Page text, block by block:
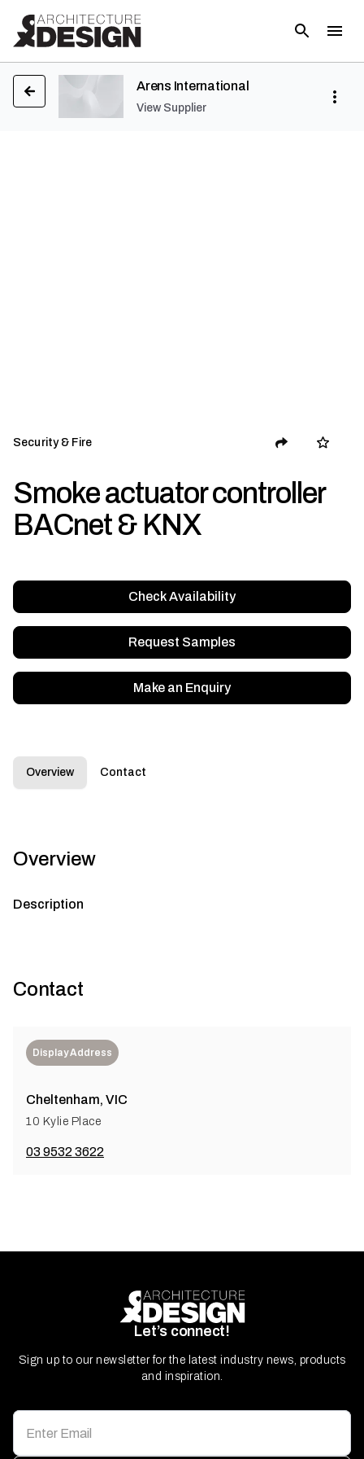
Arens International
View Supplier
Security & Fire
Smoke actuator controller
BACnet & KNX
Check Availability
Request Samples
Make an Enquiry
Overview Contact
Overview
Description
Contact
Display Address
Cheltenham, VIC
10 Kylie Place
03 9532 3622
Let’s connect!
Sign up to our newsletter for the latest industry news, products
and inspiration.